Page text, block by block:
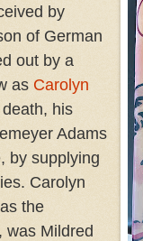
by
of German
out by a
as Carolyn
his
Adams
by supplying
Carolyn
the
was Mildred